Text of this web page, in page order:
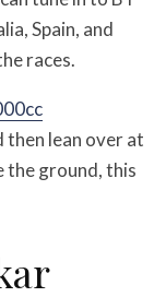
Spain, and
races.
then lean over at
the ground, this